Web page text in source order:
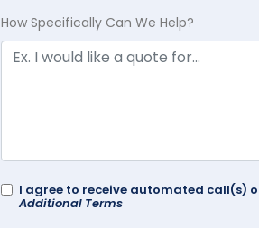
How Specifically Can We Help?
I agree to receive automated call(s)
Additional Terms